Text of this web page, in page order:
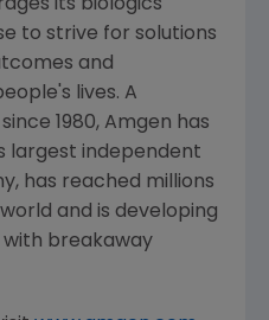
its biologics
to strive for solutions
and
lives. A
1980, Amgen has
largest independent
has reached millions
and is developing
with breakaway